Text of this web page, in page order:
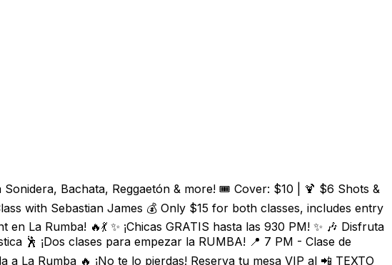
Sonidera, Bachata, Reggaetón & more! 🎟️ Cover: $10 | 🍹 $6 Shots &
with Sebastian James 💰 Only $15 for both classes, includes entry
La Rumba! 🔥💃 ✨ ¡Chicas GRATIS hasta las 930 PM! ✨ 🎶 Disfruta
🕺 ¡Dos clases para empezar la RUMBA! 📍 7 PM - Clase de
La Rumba 🔥 ¡No te lo pierdas! Reserva tu mesa VIP al 📲 TEXTO